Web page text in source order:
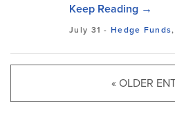
Keep Reading →
July 31 -Hedge Funds,
« OLDER